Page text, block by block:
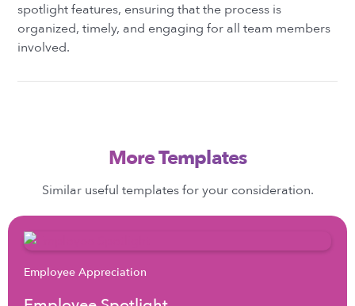
spotlight features, ensuring that the process is
organized, timely, and engaging for all team members
involved.
More Templates
Similar useful templates for your consideration.
Employee Appreciation